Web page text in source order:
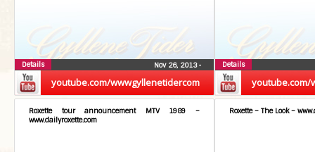
youtube.com/wwwgyllenetidercom
Nov 26, 2013•
Details
youtube.com/
Details
Roxette tour announcement MTV 1989 –
www.dailyroxette.com
Roxette – The Look –